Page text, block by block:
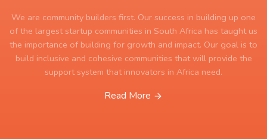
We are community builders first. Our success in building up one
of the largest startup communities in South Africa has taught us
the importance of building for growth and impact. Our goal is to
build inclusive and cohesive communities that will provide the
support system that innovators in Africa need.
Read More